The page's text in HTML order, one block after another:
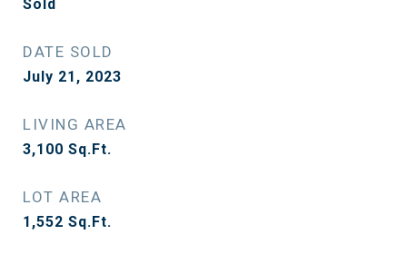
Sold
DATE SOLD
July 21, 2023
LIVING AREA
3,100 Sq.Ft.
LOT AREA
1,552 Sq.Ft.